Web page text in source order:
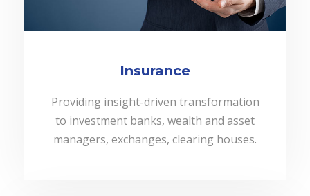
Insurance
Providing insight-driven transformation
to investment banks, wealth and asset
managers, exchanges, clearing houses.